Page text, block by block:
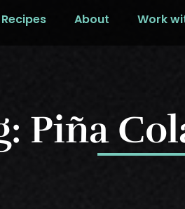
Recipes About Work
Piña